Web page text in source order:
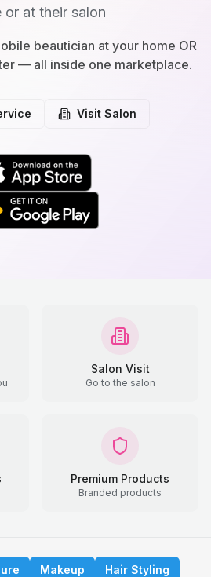
or at their salon
beautician at your home OR
— all inside one marketplace.
Visit Salon
Salon Visit
Go to the salon
Premium Products
Branded products
Makeup
Hair Styling